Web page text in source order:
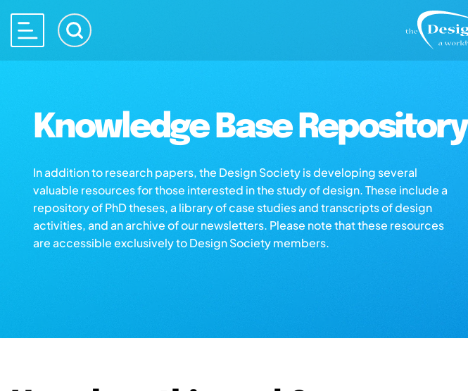
Knowledge Base Repository
In addition to research papers, the Design Society is developing several
valuable resources for those interested in the study of design. These include a
repository of PhD theses, a library of case studies and transcripts of design
activities, and an archive of our newsletters. Please note that these resources
are accessible exclusively to Design Society members.